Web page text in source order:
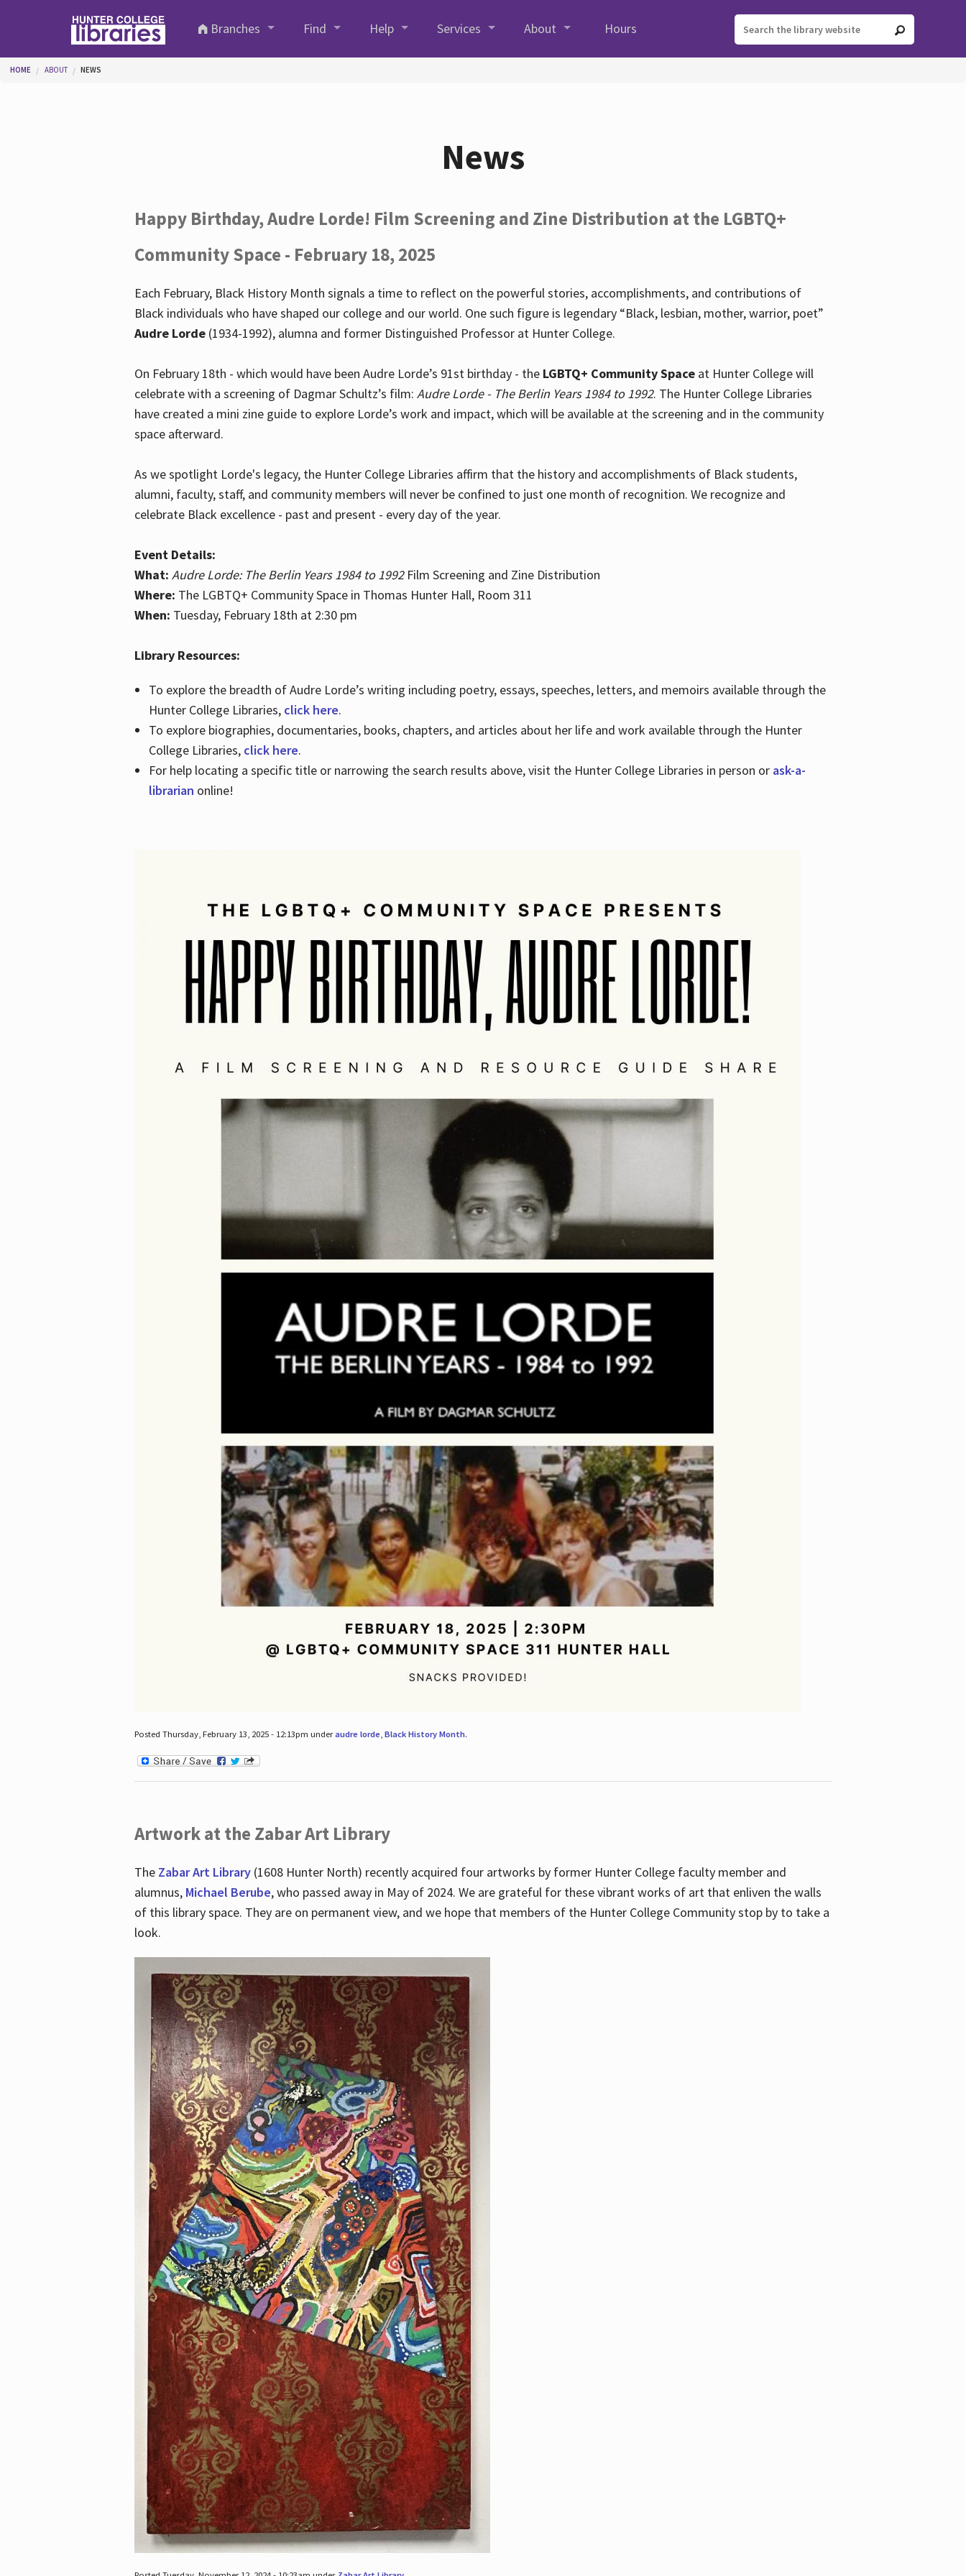
Branches
Find Help Services About Hours
You are here
HOME ABOUT NEWS
News
Happy Birthday, Audre Lorde! Film Screening and Zine Distribution at the LGBTQ+
Community Space - February 18, 2025
Each February, Black History Month signals a time to reflect on the powerful stories, accomplishments, and contributions of
Black individuals who have shaped our college and our world. One such figure is legendary “Black, lesbian, mother, warrior, poet”
Audre Lorde(1934-1992), alumna and former Distinguished Professor at Hunter College.
On February 18th - which would have been Audre Lorde’s 91st birthday - the LGBTQ+ Community Spaceat Hunter College will
celebrate with a screening of Dagmar Schultz’s film: Audre Lorde - The Berlin Years 1984 to 1992. The Hunter College Libraries
have created a mini zine guide to explore Lorde’s work and impact, which will be available at the screening and in the community
space afterward.
As we spotlight Lorde's legacy, the Hunter College Libraries affirm that the history and accomplishments of Black students,
alumni, faculty, staff, and community members will never be confined to just one month of recognition. We recognize and
celebrate Black excellence - past and present - every day of the year.
Event Details:
What: Audre Lorde: The Berlin Years 1984 to 1992Film Screening and Zine Distribution
Where: The LGBTQ+ Community Space in Thomas Hunter Hall, Room 311
When: Tuesday, February 18th at 2:30 pm
Library Resources:
To explore the breadth of Audre Lorde’s writing including poetry, essays, speeches, letters, and memoirs available through the
Hunter College Libraries, click here.
To explore biographies, documentaries, books, chapters, and articles about her life and work available through the Hunter
College Libraries, click here.
For help locating a specific title or narrowing the search results above, visit the Hunter College Libraries in person or ask-a-
librarian online!
Posted Thursday, February 13, 2025 - 12:13pm underaudre lorde, Black History Month.
Artwork at the Zabar Art Library
The Zabar Art Library(1608 Hunter North) recently acquired four artworks by former Hunter College faculty member and
alumnus, Michael Berube, who passed away in May of 2024. We are grateful for these vibrant works of art that enliven the walls
of this library space. They are on permanent view, and we hope that members of the Hunter College Community stop by to take a
look.